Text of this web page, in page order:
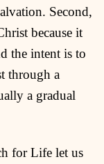
Second,
because it
the intent is to
through a
a gradual
for Life let us